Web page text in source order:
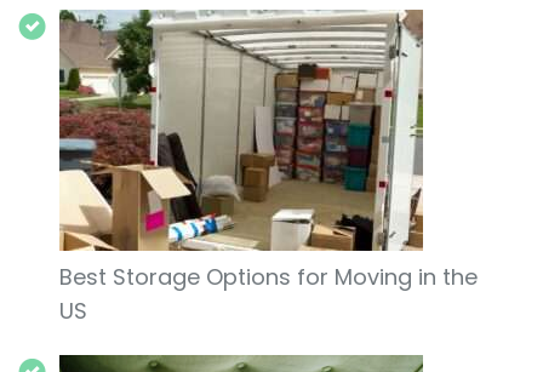
Best Storage Options for Moving in the
US